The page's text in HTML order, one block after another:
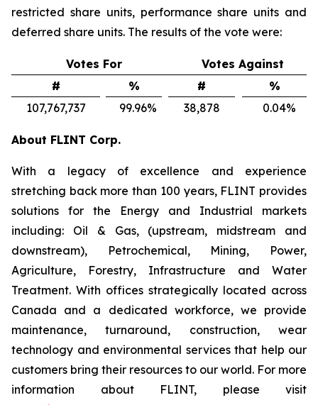
restricted share units, performance share units and
deferred share units. The results of the vote were:
Votes For
Votes Against
#
% #
%
107,767,737
99.96% 38,878 0.04%
About FLINT Corp.
With a legacy of excellence and experience
stretching back more than 100 years, FLINT provides
solutions for the Energy and Industrial markets
including: Oil & Gas, (upstream, midstream and
downstream), Petrochemical, Mining, Power,
Agriculture, Forestry, Infrastructure and Water
Treatment. With offices strategically located across
Canada and a dedicated workforce, we provide
maintenance, turnaround, construction, wear
technology and environmental services that help our
customers bring their resources to our world. For more
information about FLINT, please visit